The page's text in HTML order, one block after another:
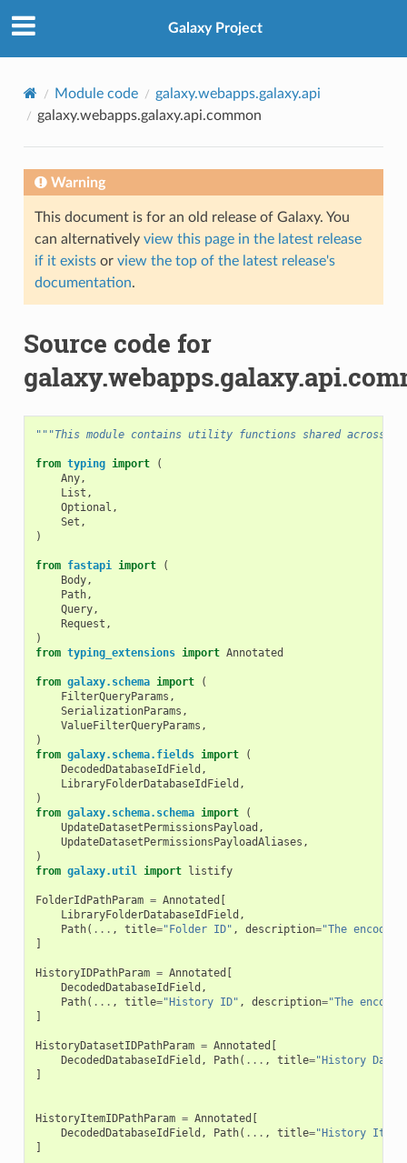
Galaxy Project
Module code
galaxy.webapps.galaxy.api
galaxy.webapps.galaxy.api.common
Warning
This document is for an old release of Galaxy. You
can alternatively view this page in the latest release
if it existsor view the top of the latest release's
documentation.
Source code for
"""This module contains utility functions shared across
from typing import
(
Any,
List ,
Optional ,
Set ,
)
from fastapi import
(
Body,
Path,
Query,
Request ,
)
from typing_extensions import Annotated
from galaxy.schema import
(
FilterQueryParams ,
SerializationParams ,
ValueFilterQueryParams ,
)
from galaxy.schema.fields import
(
DecodedDatabaseIdField ,
LibraryFolderDatabaseIdField ,
)
from galaxy.schema.schema import
(
UpdateDatasetPermissionsPayload ,
UpdateDatasetPermissionsPayloadAliases ,
)
from galaxy.util import listify
FolderIdPathParam = Annotated [
LibraryFolderDatabaseIdField ,
Path( ... , title="Folder ID" , description="The
]
HistoryIDPathParam = Annotated [
DecodedDatabaseIdField ,
Path( ... , title="History ID" , description="The
]
HistoryDatasetIDPathParam = Annotated [
DecodedDatabaseIdField , Path( ... , title="History
]
HistoryItemIDPathParam = Annotated [
DecodedDatabaseIdField , Path( ... , title="History Item
]